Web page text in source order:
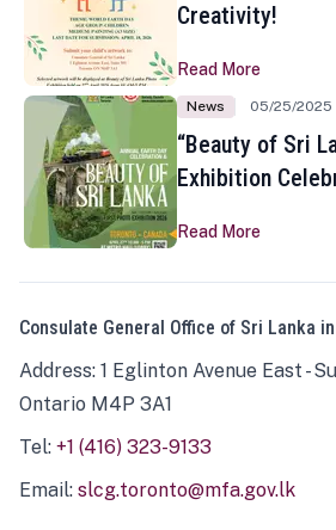
Creativity!
Read More
News 05/25/2025
“Beauty of Sri
Exhibition
Read More
Consulate General Office of Sri Lanka
Address: 1 Eglinton Avenue East -
Ontario M4P 3A1
Tel: +1 (416) 323-9133
Email: slcg.toronto@mfa.gov.lk